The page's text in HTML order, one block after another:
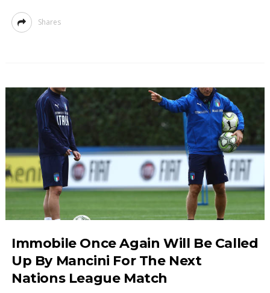
Shares
Immobile Once Again Will Be Called
Up By Mancini For The Next
Nations League Match